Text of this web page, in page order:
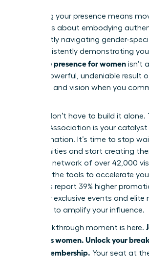
Mastering your presence means
theory. It’s about embodying
confidently navigating gender-
and consistently demonstrating
executive presence for women isn’t
it’s the powerful, undeniable result
expertise and vision when you
But you don’t have to build it alone.
Leaders Association is your
transformation. It’s time to stop
opportunities and start creating
powerful network of over 42,000
and gain the tools to accelerate
members report 39% higher
fueled by exclusive events and elite
designed to amplify your influence.
Your breakthrough moment is here.
ambitious women. Unlock your
a WLA Membership. Your seat at